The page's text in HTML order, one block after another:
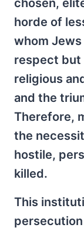
chosen,
horde of
whom
respect but
religious
and the
Therefore,
the
hostile,
killed.
This